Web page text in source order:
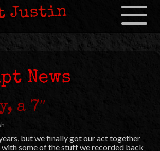
Toggle
Justin
News
a 7″
but we finally got our act together
with some of the stuff we recorded back